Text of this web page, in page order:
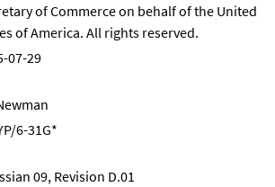
of Commerce on behalf of the United
of America. All rights reserved.
07-29
6-31G*
09, Revision D.01